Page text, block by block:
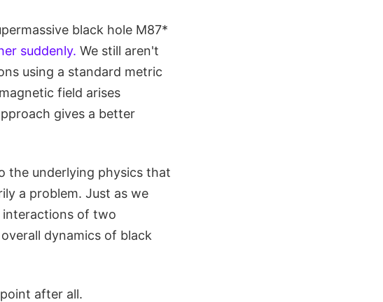
black hole M87*
suddenly. We still aren't
using a standard metric
field arises
gives a better
the underlying physics that
a problem. Just as we
of two
dynamics of black
after all.